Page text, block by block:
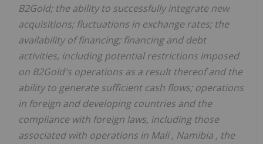
B2Gold; the ability to successfully integrate new
acquisitions; fluctuations in exchange rates; the
availability of financing; financing and debt
activities, including potential restrictions imposed
on B2Gold's operations as a result thereof and the
ability to generate sufficient cash flows; operations
in foreign and developing countries and the
compliance with foreign laws, including those
associated with operations in Mali, Namibia , the